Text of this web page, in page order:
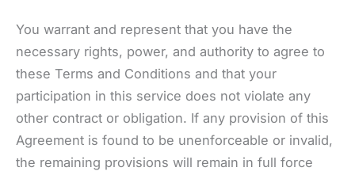
You warrant and represent that you have the
necessary rights, power, and authority to agree to
these Terms and Conditions and that your
participation in this service does not violate any
other contract or obligation. If any provision of this
Agreement is found to be unenforceable or invalid,
the remaining provisions will remain in full force